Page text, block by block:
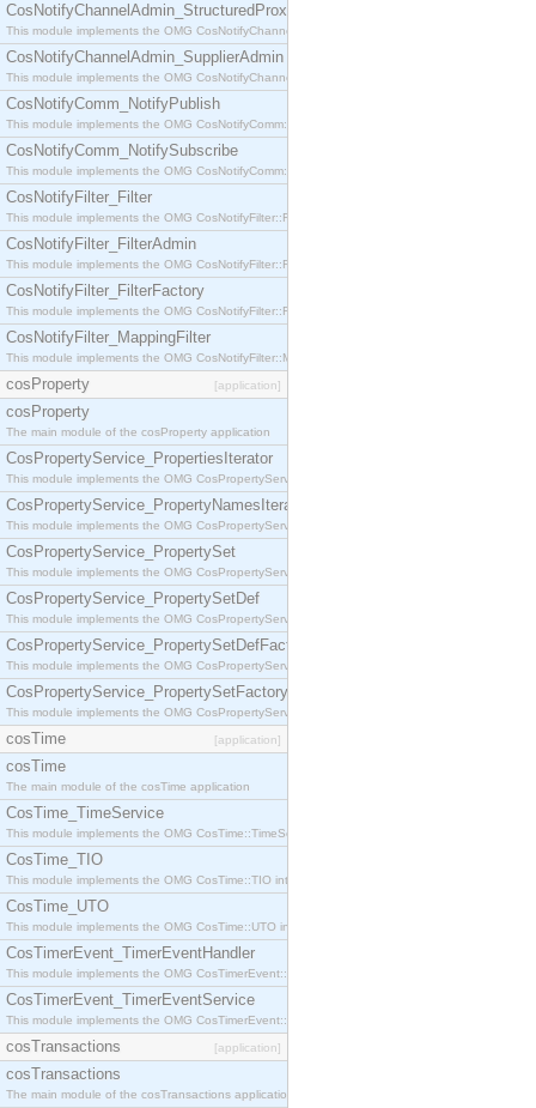
CosNotifyChannelAdmin_StructuredProxyPushSupplier
This module implements the OMG CosNotifyChannelAdmin::StructuredProxyPushSupplier
CosNotifyChannelAdmin_SupplierAdmin
This module implements the OMG CosNotifyChannelAdmin::SupplierAdmin interface.
CosNotifyComm_NotifyPublish
This module implements the OMG CosNotifyComm::NotifyPublish interface.
CosNotifyComm_NotifySubscribe
This module implements the OMG CosNotifyComm::NotifySubscribe interface.
CosNotifyFilter_Filter
This module implements the OMG CosNotifyFilter::Filter interface.
CosNotifyFilter_FilterAdmin
This module implements the OMG CosNotifyFilter::FilterAdmin interface.
CosNotifyFilter_FilterFactory
This module implements the OMG CosNotifyFilter::FilterFactory interface.
CosNotifyFilter_MappingFilter
This module implements the OMG CosNotifyFilter::MappingFilter interface.
cosProperty [application]
cosProperty
The main module of the cosProperty application
CosPropertyService_PropertiesIterator
This module implements the OMG CosPropertyService::PropertiesIterator interface.
CosPropertyService_PropertyNamesIterator
This module implements the OMG CosPropertyService::PropertyNamesIterator interface.
CosPropertyService_PropertySet
This module implements the OMG CosPropertyService::PropertySet interface.
CosPropertyService_PropertySetDef
This module implements the OMG CosPropertyService::PropertySetDef interface.
CosPropertyService_PropertySetDefFactory
This module implements the OMG CosPropertyService::PropertySetDefFactory interface.
CosPropertyService_PropertySetFactory
This module implements the OMG CosPropertyService::PropertySetFactory interface.
cosTime [application]
cosTime
The main module of the cosTime application
CosTime_TimeService
This module implements the OMG CosTime::TimeService interface.
CosTime_TIO
This module implements the OMG CosTime::TIO interface.
CosTime_UTO
This module implements the OMG CosTime::UTO interface.
CosTimerEvent_TimerEventHandler
This module implements the OMG CosTimerEvent::TimerEventHandler interface.
CosTimerEvent_TimerEventService
This module implements the OMG CosTimerEvent::TimerEventService interface.
cosTransactions [application]
cosTransactions
The main module of the cosTransactions application.